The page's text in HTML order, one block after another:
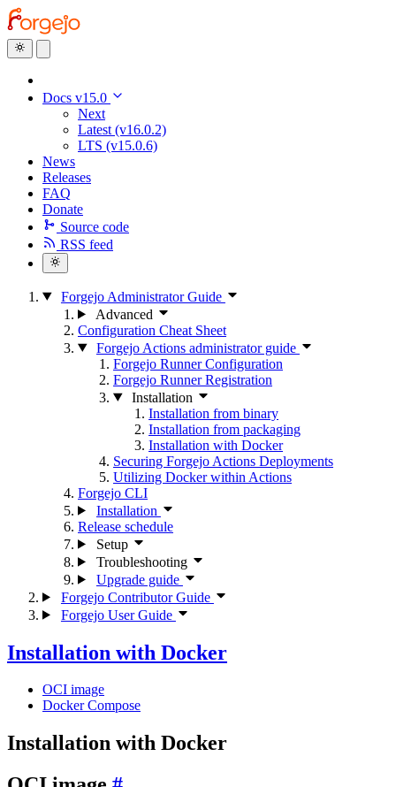
Docs v15.0
Next
Latest (v16.0.2)
LTS (v15.0.6)
News
Releases
FAQ
Donate
Source code
RSS feed
Forgejo Administrator Guide
Advanced
Configuration Cheat Sheet
Forgejo Actions administrator guide
Forgejo Runner Configuration
Forgejo Runner Registration
Installation
Installation from binary
Installation from packaging
Installation with Docker
Securing Forgejo Actions Deployments
Utilizing Docker within Actions
Forgejo CLI
Installation
Release schedule
Setup
Troubleshooting
Upgrade guide
Forgejo Contributor Guide
Forgejo User Guide
Installation with Docker
OCI image
Docker Compose
Installation with Docker